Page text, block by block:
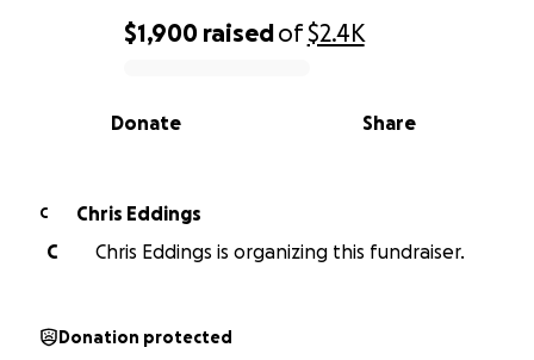
0% complete
$1,900 raisedof$2.4K
Share
Donate
C
Chris Eddings
C
Chris Eddings is organizing this fundraiser.
Donation protected